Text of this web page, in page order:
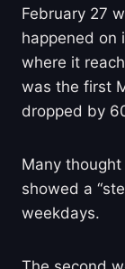
February 27
happened on
where it
was the first
dropped by
Many
showed a
weekdays.